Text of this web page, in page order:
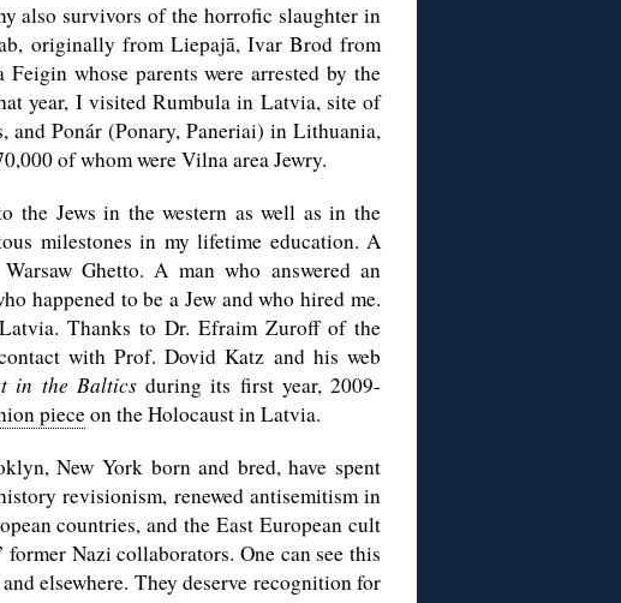
also survivors of the horrofic slaughter in
originally from Liepajā, Ivar Brod from
whose parents were arrested by the
year, I visited Rumbula in Latvia, site of
Ponár (Ponary, Paneriai) in Lithuania,
of whom were Vilna area Jewry.
the Jews in the western as well as in the
milestones in my lifetime education. A
Ghetto. A man who answered an
happened to be a Jew and who hired me.
Thanks to Dr. Efraim Zuroff of the
with Prof. Dovid Katz and his web
in the Balticsduring its first year, 2009-
pieceon the Holocaust in Latvia.
New York born and bred, have spent
revisionism, renewed antisemitism in
countries, and the East European cult
Nazi collaborators. One can see this
elsewhere. They deserve recognition for